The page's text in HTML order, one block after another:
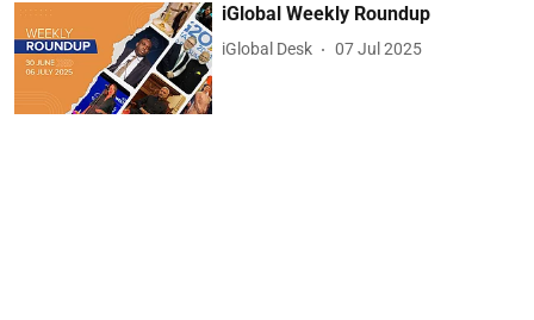
iGlobal Weekly Roundup
iGlobal Desk 07 Jul 2025